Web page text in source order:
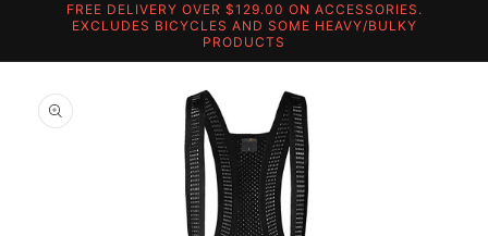
FREE DELIVERY OVER $129.00 ON ACCESSORIES.
EXCLUDES BICYCLES AND SOME HEAVY/BULKY
PRODUCTS
product
information